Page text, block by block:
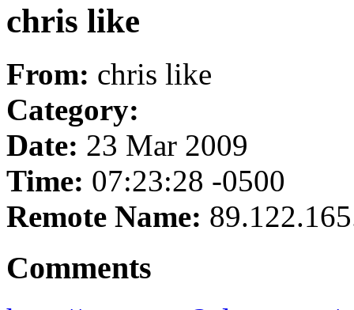
chris like
From: chris like
Category:
Date: 23 Mar 2009
Time: 07:23:28 -0500
Remote Name:
Comments